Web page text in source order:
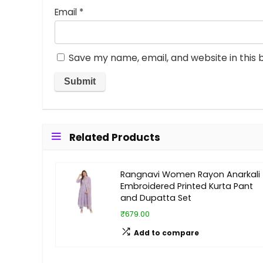
Email *
Save my name, email, and website in
Related Products
Rangnavi Women Rayon Anarkali
Embroidered Printed Kurta Pant
and Dupatta Set
₹679.00
Add to compare